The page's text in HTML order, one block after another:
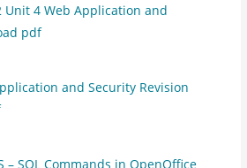
Unit 4 Web Application and
pdf
and Security Revision
– SQL Commands in OpenOffice